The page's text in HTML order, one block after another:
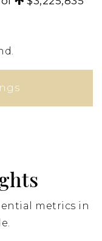
metrics in